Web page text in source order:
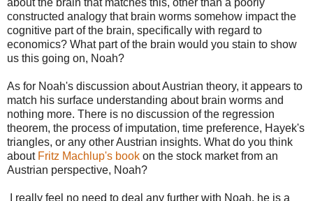
about the brain that matches this, other than a poorly
constructed analogy that brain worms somehow impact the
cognitive part of the brain, specifically with regard to
economics? What part of the brain would you stain to show
us this going on, Noah?
As for Noah's discussion about Austrian theory, it appears to
match his surface understanding about brain worms and
nothing more. There is no discussion of the regression
theorem, the process of imputation, time preference, Hayek's
triangles, or any other Austrian insights. What do you think
aboutFritz Machlup's book on the stock market from an
Austrian perspective, Noah?
I really feel no need to deal any further with Noah, he is a